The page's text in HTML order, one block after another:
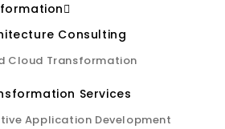
Consulting
Cloud Transformation
Services
Application Development
that
data into
The audio